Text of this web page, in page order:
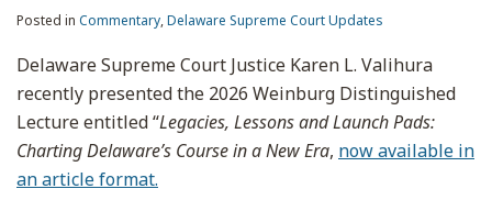
Posted in Commentary,Delaware Supreme Court Updates
Delaware Supreme Court Justice Karen L. Valihura
recently presented the 2026 Weinburg Distinguished
Lecture entitled “Legacies, Lessons and Launch Pads:
Charting Delaware’s Course in a New Era, now available in
an article format.